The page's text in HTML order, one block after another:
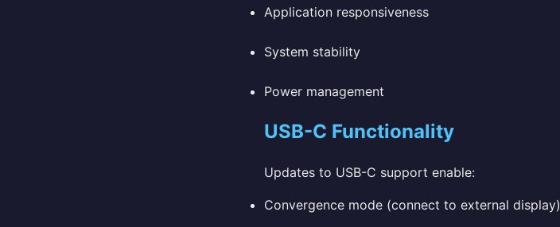
Application responsiveness
System stability
Power management
USB-C Functionality
Updates to USB-C support enable:
Convergence mode (connect to external display)